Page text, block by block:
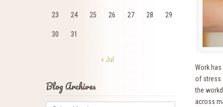
Work
of stress.
the
across
23 24 25 26 27 28 29
30 31
« Jul
Blog Archives
Blog